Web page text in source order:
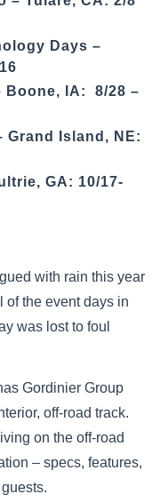
Days –
Boone, IA: 8/28 –
Grand Island, NE:
GA: 10/17-
with rain this year
of the event days in
was lost to foul
Gordinier Group
off-road track.
on the off-road
– specs, features,